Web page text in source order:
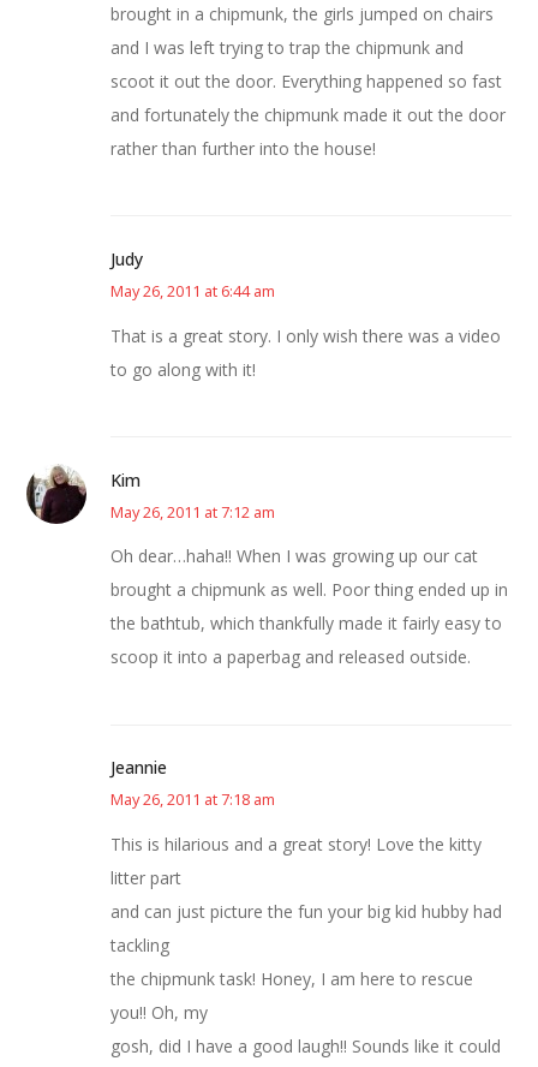
brought in a chipmunk, the girls jumped on chairs
and I was left trying to trap the chipmunk and
scoot it out the door. Everything happened so fast
and fortunately the chipmunk made it out the door
rather than further into the house!
Judy
May 26, 2011 at 6:44 am
That is a great story. I only wish there was a video
to go along with it!
Kim
May 26, 2011 at 7:12 am
Oh dear…haha!! When I was growing up our cat
brought a chipmunk as well. Poor thing ended up in
the bathtub, which thankfully made it fairly easy to
scoop it into a paperbag and released outside.
Jeannie
May 26, 2011 at 7:18 am
This is hilarious and a great story! Love the kitty
litter part
and can just picture the fun your big kid hubby had
tackling
the chipmunk task! Honey, I am here to rescue
you!! Oh, my
gosh, did I have a good laugh!! Sounds like it could